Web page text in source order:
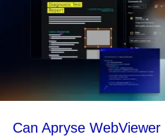
Can Apryse